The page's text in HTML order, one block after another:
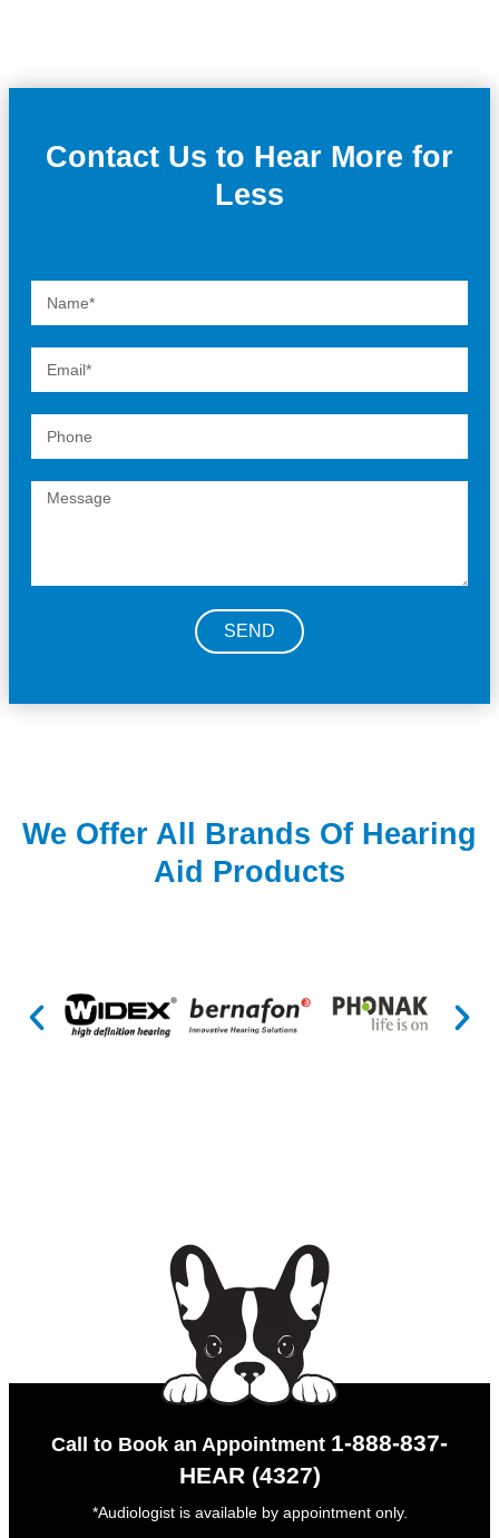
Contact Us to Hear More for
Less
SEND
We Offer All Brands Of Hearing
Aid Products
Call to Book an Appointment 1-888-837-
HEAR (4327)
*Audiologist is available by appointment only.